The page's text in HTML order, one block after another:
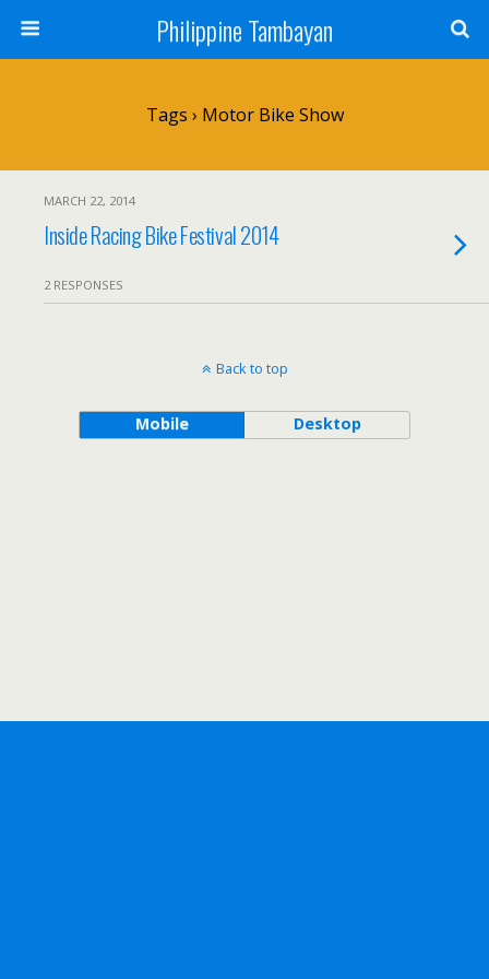
Philippine Tambayan
Tags › Motor Bike Show
MARCH 22, 2014
Inside Racing Bike Festival 2014
2 RESPONSES
Back to top
Mobile Desktop